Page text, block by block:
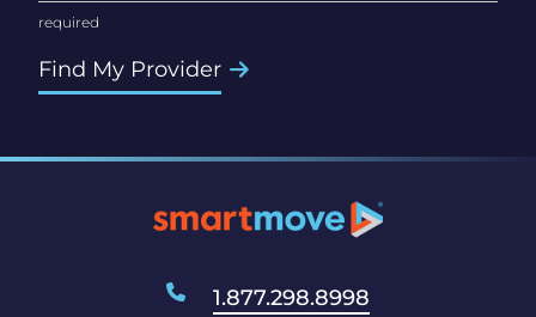
Find My Provider
1.877.298.8998